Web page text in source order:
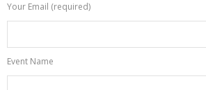
Your Email (required)
Event Name